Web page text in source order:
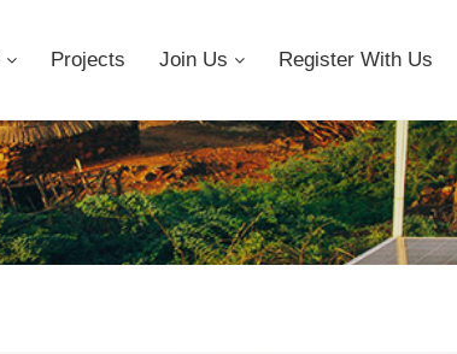
Projects Join Us Register With Us